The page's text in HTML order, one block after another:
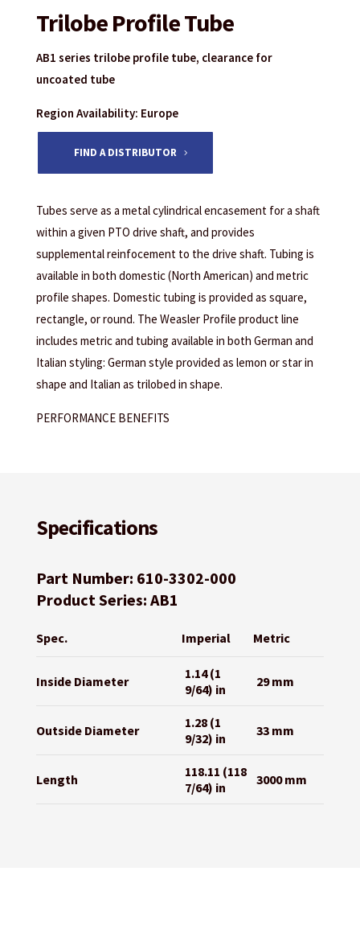
Trilobe Profile Tube
AB1 series trilobe profile tube, clearance for
uncoated tube
Region Availability: Europe
FIND A DISTRIBUTOR
Tubes serve as a metal cylindrical encasement for a shaft
within a given PTO drive shaft, and provides
supplemental reinfocement to the drive shaft. Tubing is
available in both domestic (North American) and metric
profile shapes. Domestic tubing is provided as square,
rectangle, or round. The Weasler Profile product line
includes metric and tubing available in both German and
Italian styling: German style provided as lemon or star in
shape and Italian as trilobed in shape.
PERFORMANCE BENEFITS
Specifications
Part Number: 610-3302-000
Product Series: AB1
Spec. Imperial Metric
Inside Diameter
1.14 (1
9/64) in
29 mm
Outside Diameter
1.28 (1
9/32) in
33 mm
Length
118.11 (118
7/64) in
3000 mm